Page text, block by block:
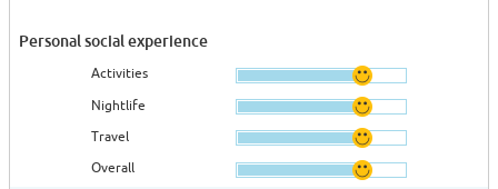
Personal social experience
Activities
Nightlife
Travel
Overall